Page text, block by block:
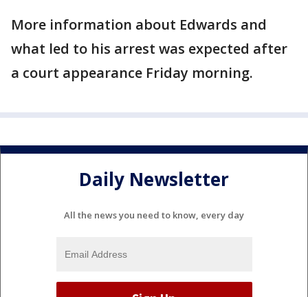
More information about Edwards and
what led to his arrest was expected after
a court appearance Friday morning.
Daily Newsletter
All the news you need to know, every day